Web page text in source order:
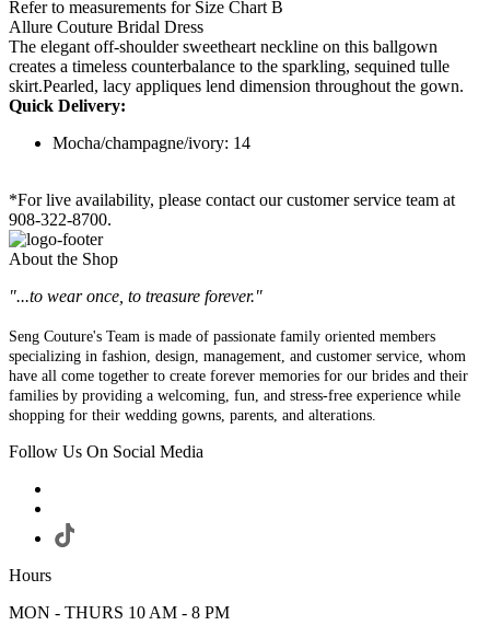
Refer to measurements for Size Chart B
Allure Couture Bridal Dress
The elegant off-shoulder sweetheart neckline on this ballgown
creates a timeless counterbalance to the sparkling, sequined tulle
skirt.Pearled, lacy appliques lend dimension throughout the gown.
Quick Delivery:
Mocha/champagne/ivory: 14
*For live availability, please contact our customer service team at
908-322-8700.
About the Shop
"...to wear once, to treasure forever."
Seng Couture's Team is made of passionate family oriented members
specializing in fashion, design, management, and customer service, whom
have all come together to create forever memories for our brides and their
families by providing a welcoming, fun, and stress-free experience while
shopping for their wedding gowns, parents, and alterations.
Follow Us On Social Media
Hours
MON - THURS 10 AM - 8 PM